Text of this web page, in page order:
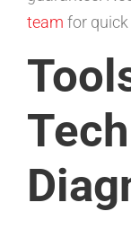
team for